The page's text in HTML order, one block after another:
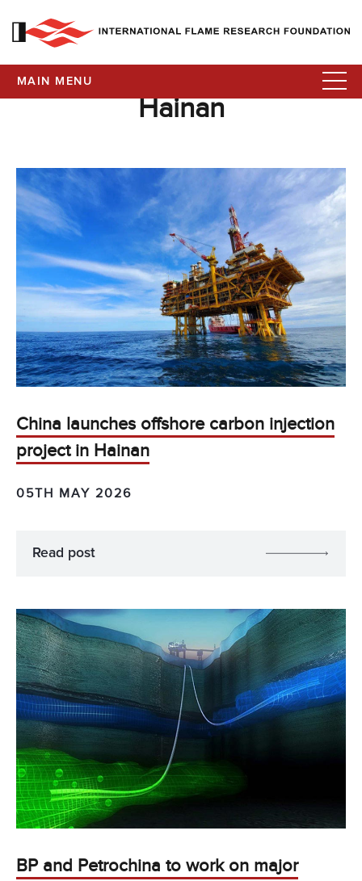
MAIN MENU
Hainan
China launches offshore carbon injection
project in Hainan
05TH MAY 2026
Read post
BP and Petrochina to work on major